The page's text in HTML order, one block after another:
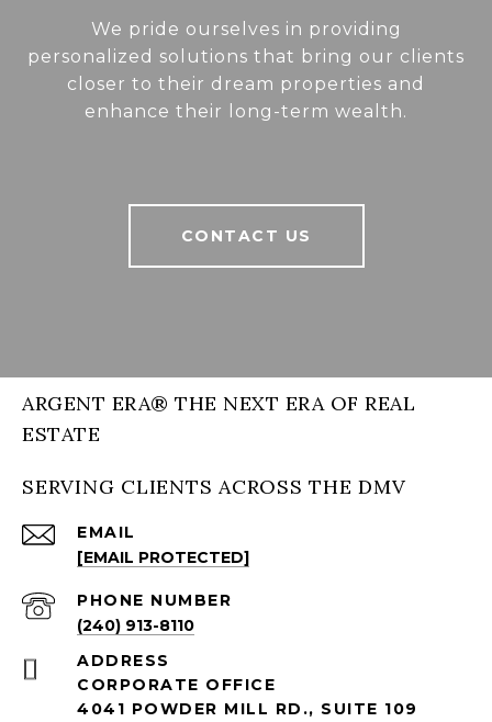
We pride ourselves in providing
personalized solutions that bring our clients
closer to their dream properties and
enhance their long-term wealth.
CONTACT US
ARGENT ERA® THE NEXT ERA OF REAL
ESTATE
SERVING CLIENTS ACROSS THE DMV
EMAIL
[EMAIL PROTECTED]
PHONE NUMBER
(240) 913-8110
ADDRESS
CORPORATE OFFICE
4041 POWDER MILL RD., SUITE 109